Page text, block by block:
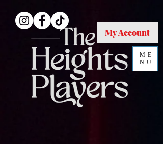
ME
NU
My Account